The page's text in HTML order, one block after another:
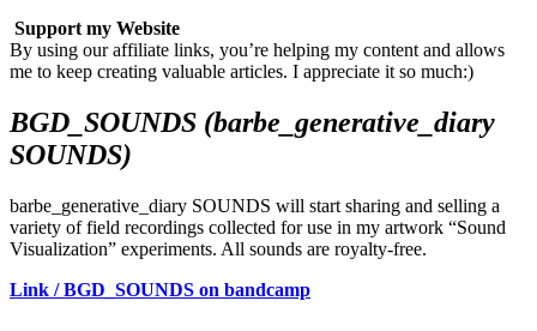
Support my Website
By using our affiliate links, you’re helping my content and allows
me to keep creating valuable articles. I appreciate it so much:)
BGD_SOUNDS (barbe_generative_diary
SOUNDS)
barbe_generative_diary SOUNDS will start sharing and selling a
variety of field recordings collected for use in my artwork “Sound
Visualization” experiments. All sounds are royalty-free.
Link / BGD_SOUNDS on bandcamp